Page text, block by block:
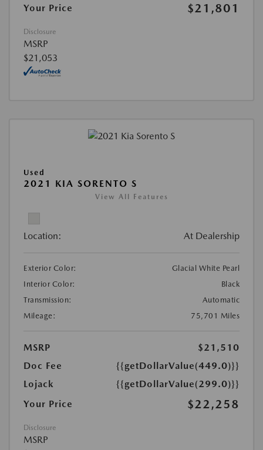
Your Price
$21,801
Disclosure
MSRP
$21,053
Used
2021 KIA SORENTO S
View All Features
Location: At Dealership
Exterior Color:
Glacial White Pearl
Interior Color:
Black
Transmission:
Automatic
Mileage:
75,701 Miles
MSRP
$21,510
Doc Fee
{{getDollarValue(449.0)}}
Lojack
{{getDollarValue(299.0)}}
Your Price
$22,258
Disclosure
MSRP